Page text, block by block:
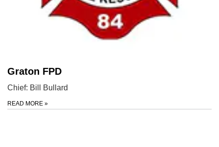
Graton FPD
Chief: Bill Bullard
READ MORE »